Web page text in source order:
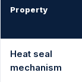
Property
Heat seal
mechanism